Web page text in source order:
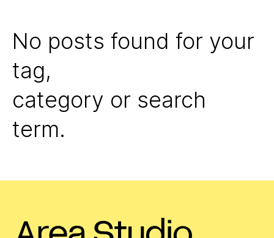
No posts found for your
tag,
category or search
term.